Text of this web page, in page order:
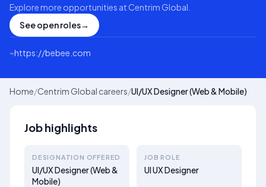
Explore more opportunities at Centrim Global
See open roles→
⌁https://bebee.com
Home/Centrim Global careers/UI/UX Designer (Web & Mobile)
Job highlights
DESIGNATION OFFERED
UI/UX Designer (Web &
Mobile)
JOB ROLE
UI UX Designer